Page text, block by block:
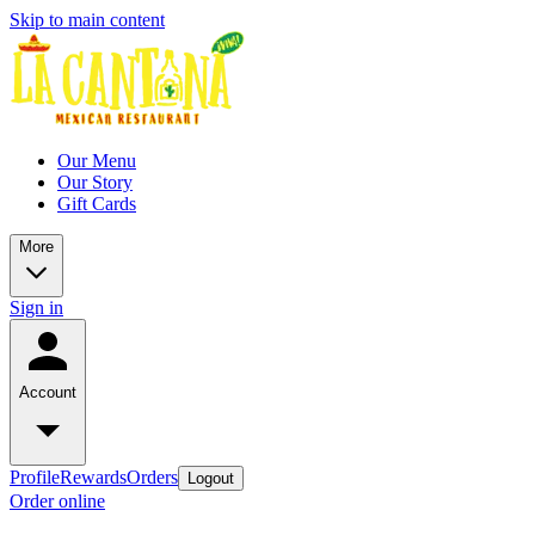
Skip to main content
Our Menu
Our Story
Gift Cards
More
Sign in
Account
ProfileRewardsOrders Logout
Order online